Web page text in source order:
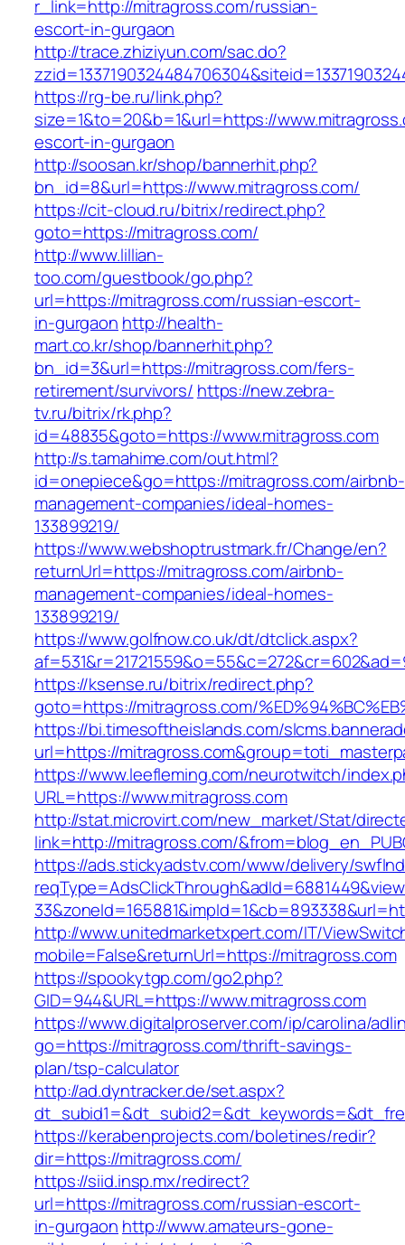
r_link=http://mitragross.com/russian-
escort-in-gurgaon
http://trace.zhiziyun.com/sac.do?
https://rg-be.ru/link.php?
size=1&to=20&b=1&url=https://
escort-in-gurgaon
http://soosan.kr/shop/bannerhit.php?
bn_id=8&url=https://www.mitragross.com/
https://cit-cloud.ru/bitrix/redirect.php?
goto=https://mitragross.com/
http://www.lillian-
too.com/guestbook/go.php?
url=https://mitragross.com/russian-escort-
in-gurgaon http://health-
mart.co.kr/shop/bannerhit.php?
bn_id=3&url=https://mitragross.com/fers-
retirement/survivors/ https://new.zebra-
tv.ru/bitrix/rk.php?
id=48835&goto=https://www.mitragross.com
http://s.tamahime.com/out.html?
id=onepiece&go=https://mitragross.com/airbnb-
management-companies/ideal-homes-
133899219/
https://www.webshoptrustmark.fr/Change/en?
returnUrl=https://mitragross.com/airbnb-
management-companies/ideal-homes-
133899219/
https://www.golfnow.co.uk/dt/dtclick.aspx?
https://ksense.ru/bitrix/redirect.php?
goto=https://mitragross.com/
https://bi.timesoftheislands.com/
url=https://
https://www.leefleming.com/neurotwitch/
URL=https://www.mitragross.com
http://stat.microvirt.com/new_market/Stat/
link=http://mitragross.com/
https://ads.stickyadstv.com/www/delivery/
http://www.unitedmarketxpert.com/IT/
mobile=False&returnUrl=https://mitragross.com
https://spookytgp.com/go2.php?
GID=944&URL=https://www.mitragross.com
https://www.digitalproserver.com/ip/carolina/
go=https://mitragross.com/thrift-savings-
plan/tsp-calculator
http://ad.dyntracker.de/set.aspx?
https://kerabenprojects.com/boletines/redir?
dir=https://mitragross.com/
https://siid.insp.mx/redirect?
url=https://mitragross.com/russian-escort-
in-gurgaon http://www.amateurs-gone-